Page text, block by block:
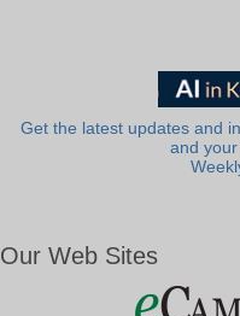
Get the latest updates and
and
Our Web Sites